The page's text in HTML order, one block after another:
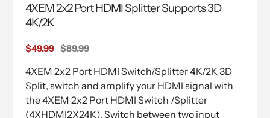
4XEM 2x2 Port HDMI Splitter Supports 3D
4K/2K
Sale
$49.99 Regular
$89.99
4XEM 2x2 Port HDMI Switch/Splitter 4K/2K 3D
Split, switch and amplify your HDMI signal with
the 4XEM 2x2 Port HDMI Switch /Splitter
(4XHDMI2X24K). Switch between two input